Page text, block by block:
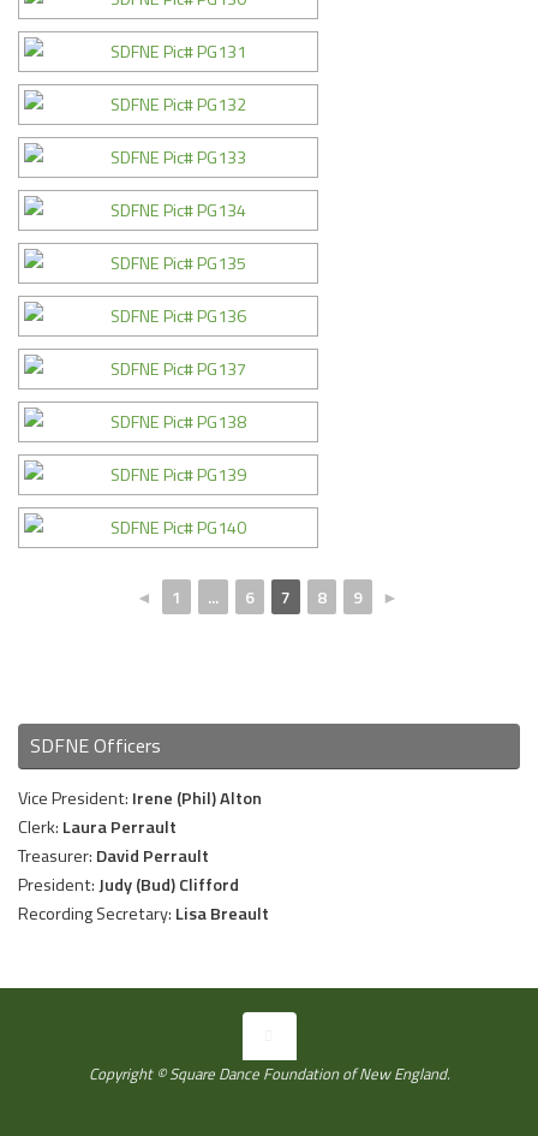
◄ 1 ... 6 7 8 9 ►
SDFNE Officers
Vice President: Irene (Phil) Alton
Clerk: Laura Perrault
Treasurer: David Perrault
President:Judy (Bud) Clifford
Recording Secretary: Lisa Breault
Copyright © Square Dance Foundation of New England.